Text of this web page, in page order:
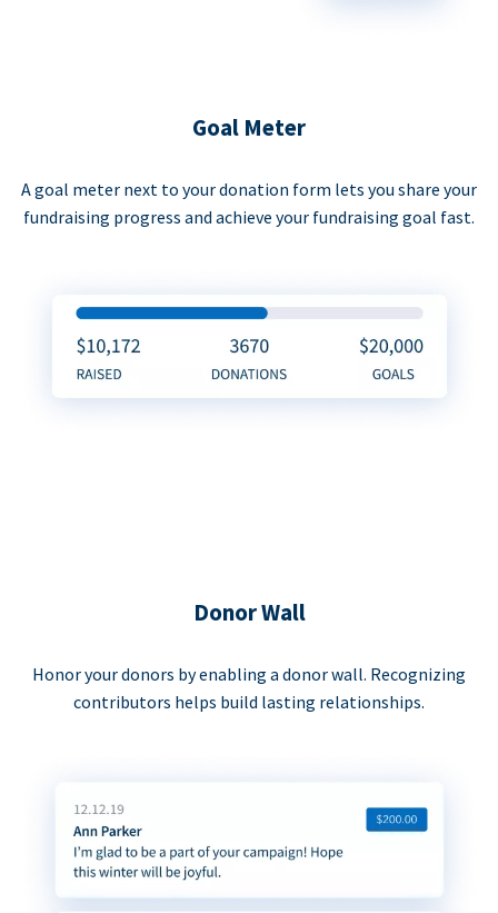
Goal Meter
A goal meter next to your donation form lets you share your
fundraising progress and achieve your fundraising goal fast.
Donor Wall
Honor your donors by enabling a donor wall. Recognizing
contributors helps build lasting relationships.